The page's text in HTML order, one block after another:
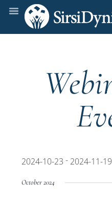
2024-10-23 - 2024-11-19
date.
October 2024